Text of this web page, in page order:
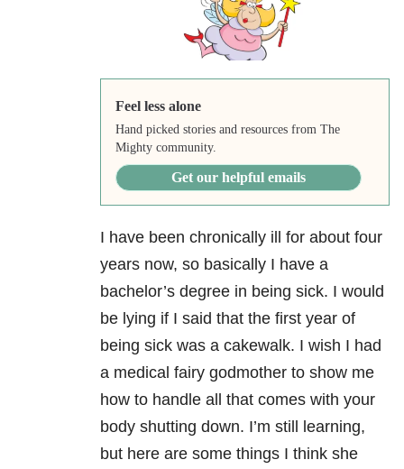
Feel less alone
Hand picked stories and resources from The
Mighty community.
Get our helpful emails
I have been chronically ill for about four
years now, so basically I have a
bachelor’s degree in being sick. I would
be lying if I said that the first year of
being sick was a cakewalk. I wish I had
a medical fairy godmother to show me
how to handle all that comes with your
body shutting down. I’m still learning,
but here are some things I think she